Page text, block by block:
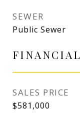
SEWER
Public Sewer
FINANCIAL
SALES PRICE
$581,000